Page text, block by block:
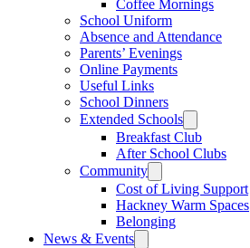
Coffee Mornings
School Uniform
Absence and Attendance
Parents’ Evenings
Online Payments
Useful Links
School Dinners
Extended Schools
Breakfast Club
After School Clubs
Community
Cost of Living Support
Hackney Warm Spaces
Belonging
News & Events